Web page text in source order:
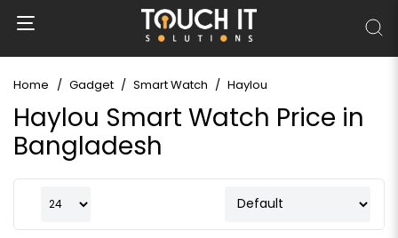
Home Gadget Smart Watch Haylou
Haylou Smart Watch Price in
Bangladesh